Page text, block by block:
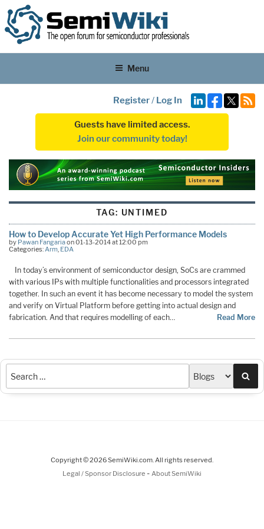
Menu
Register/ Log In
Guests have limited access.
Join our community today!
TAG: UNTIMED
How to Develop Accurate Yet High Performance Models
by Pawan Fangariaon 01-13-2014 at 12:00 pm
Categories:Arm, EDA
In today’s environment of semiconductor design, SoCs are crammed
with various IPs with multiple functionalities and processors integrated
together. In such an event it has become necessary to model the system
and verify on Virtual Platform before getting into actual design and
fabrication. And that requires modelling of each…
Read More
Copyright © 2026 SemiWiki.com. All rights reserved.
Legal / Sponsor Disclosure - About SemiWiki